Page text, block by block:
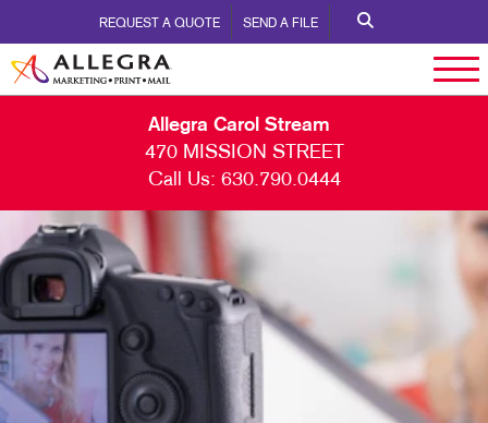
REQUEST A QUOTE SEND A FILE
Allegra Carol Stream
470 MISSION STREET
Call Us: 630.790.0444